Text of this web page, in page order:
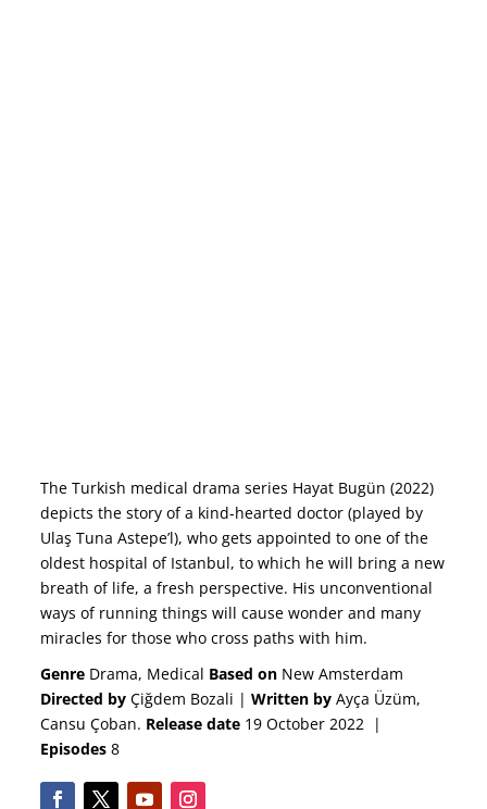
The Turkish medical drama series Hayat Bugün (2022)
depicts the story of a kind-hearted doctor (played by
Ulaş Tuna Astepe’l), who gets appointed to one of the
oldest hospital of Istanbul, to which he will bring a new
breath of life, a fresh perspective. His unconventional
ways of running things will cause wonder and many
miracles for those who cross paths with him.
GenreDrama, Medical Based onNew Amsterdam
Directed byÇiğdem Bozali | Written byAyça Üzüm,
Cansu Çoban. Release date19 October 2022 |
Episodes8